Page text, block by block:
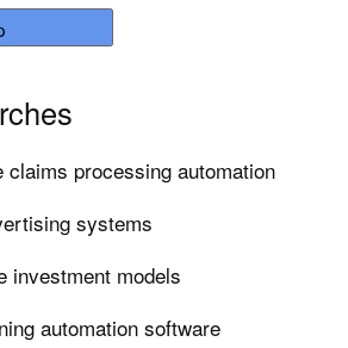
claims processing automation
systems
investment models
automation software